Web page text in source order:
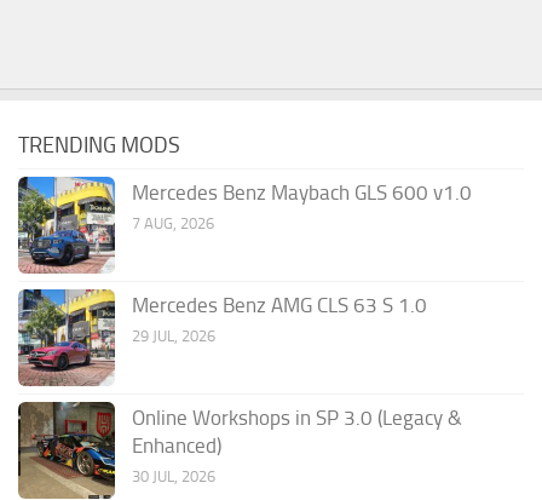
TRENDING MODS
Mercedes Benz Maybach GLS 600 v1.0
7 AUG, 2026
Mercedes Benz AMG CLS 63 S 1.0
29 JUL, 2026
Online Workshops in SP 3.0 (Legacy &
Enhanced)
30 JUL, 2026